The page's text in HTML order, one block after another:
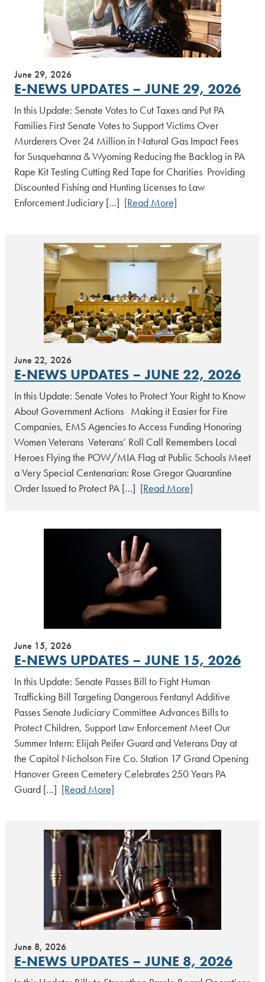
June 29, 2026
E-NEWS UPDATES – JUNE 29, 2026
In this Update: Senate Votes to Cut Taxes and Put PA
Families First Senate Votes to Support Victims Over
Murderers Over 24 Million in Natural Gas Impact Fees
for Susquehanna & Wyoming Reducing the Backlog in PA
Rape Kit Testing Cutting Red Tape for Charities Providing
Discounted Fishing and Hunting Licenses to Law
Enforcement Judiciary […] [Read More]
June 22, 2026
E-NEWS UPDATES – JUNE 22, 2026
In this Update: Senate Votes to Protect Your Right to Know
About Government Actions Making it Easier for Fire
Companies, EMS Agencies to Access Funding Honoring
Women Veterans Veterans’ Roll Call Remembers Local
Heroes Flying the POW/MIA Flag at Public Schools Meet
a Very Special Centenarian: Rose Gregor Quarantine
Order Issued to Protect PA […] [Read More]
June 15, 2026
E-NEWS UPDATES – JUNE 15, 2026
In this Update: Senate Passes Bill to Fight Human
Trafficking Bill Targeting Dangerous Fentanyl Additive
Passes Senate Judiciary Committee Advances Bills to
Protect Children, Support Law Enforcement Meet Our
Summer Intern: Elijah Peifer Guard and Veterans Day at
the Capitol Nicholson Fire Co. Station 17 Grand Opening
Hanover Green Cemetery Celebrates 250 Years PA
Guard […] [Read More]
June 8, 2026
E-NEWS UPDATES – JUNE 8, 2026